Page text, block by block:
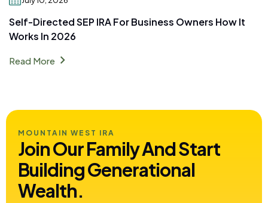
Self-Directed SEP IRA For Business Owners How It
Works In 2026
Read Morechevron_right
MOUNTAIN WEST IRA
Join Our Family And Start
BuildingGenerational
Wealth.